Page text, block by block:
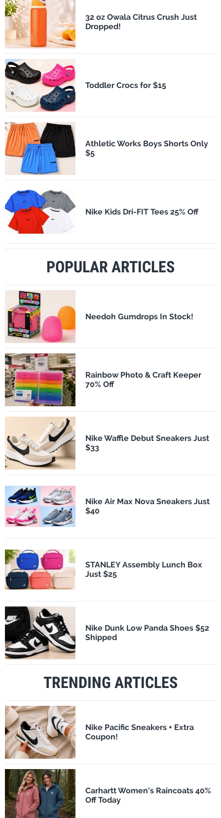
32 oz Owala Citrus Crush Just
Dropped!
Toddler Crocs for $15
Athletic Works Boys Shorts Only
$5
Nike Kids Dri-FIT Tees 25% Off
POPULAR ARTICLES
Needoh Gumdrops In Stock!
Rainbow Photo & Craft Keeper
70% Off
Nike Waffle Debut Sneakers Just
$33
Nike Air Max Nova Sneakers Just
$40
STANLEY Assembly Lunch Box
Just $25
Nike Dunk Low Panda Shoes $52
Shipped
TRENDING ARTICLES
Nike Pacific Sneakers + Extra
Coupon!
Carhartt Women's Raincoats 40%
Off Today